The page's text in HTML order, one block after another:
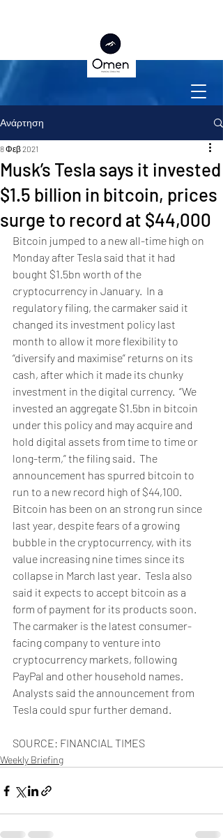
Ανάρτηση
Musk’s Tesla says it invested
$1.5 billion in bitcoin, prices
surge to record at $44,000
8 Φεβ 2021
Bitcoin jumped to a new all-time high on
Monday after Tesla said that it had
bought $1.5bn worth of the
cryptocurrency in January.  In a
regulatory filing, the carmaker said it
changed its investment policy last
month to allow it more flexibility to
“diversify and maximise” returns on its
cash, after which it made its chunky
investment in the digital currency.  “We
invested an aggregate $1.5bn in bitcoin
under this policy and may acquire and
hold digital assets from time to time or
long-term,” the filing said.  The
announcement has spurred bitcoin to
run to a new record high of $44,100.
Bitcoin has been on an strong run since
last year, despite fears of a growing
bubble in the cryptocurrency, with its
value increasing nine times since its
collapse in March last year.  Tesla also
said it expects to accept bitcoin as a
form of payment for its products soon.
The carmaker is the latest consumer-
facing company to venture into
cryptocurrency markets, following
PayPal and other household names.
Analysts said the announcement from
Tesla could spur further demand.
SOURCE: FINANCIAL TIMES
Weekly Briefing